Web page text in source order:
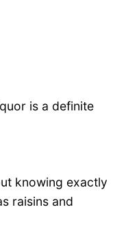
is a definite
knowing exactly
raisins and